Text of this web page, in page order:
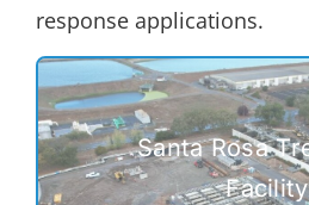
response applications.
Santa Rosa
Facility